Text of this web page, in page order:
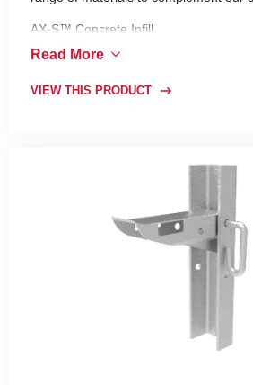
AX-S™ Concrete Infill
AX-S™ Composite
Read More
VIEW THIS PRODUCT